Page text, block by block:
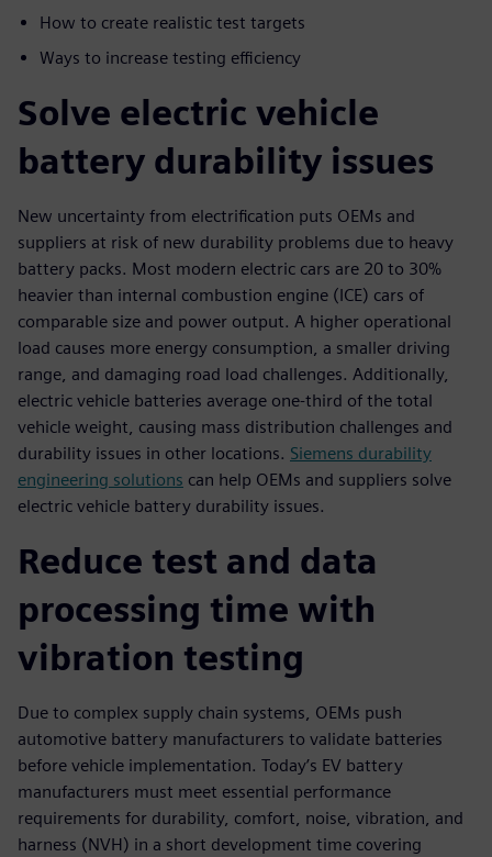
How to create realistic test targets
Ways to increase testing efficiency
Solve electric vehicle
battery durability issues
New uncertainty from electrification puts OEMs and
suppliers at risk of new durability problems due to heavy
battery packs. Most modern electric cars are 20 to 30%
heavier than internal combustion engine (ICE) cars of
comparable size and power output. A higher operational
load causes more energy consumption, a smaller driving
range, and damaging road load challenges. Additionally,
electric vehicle batteries average one-third of the total
vehicle weight, causing mass distribution challenges and
durability issues in other locations. Siemens durability
engineering solutions can help OEMs and suppliers solve
electric vehicle battery durability issues.
Reduce test and data
processing time with
vibration testing
Due to complex supply chain systems, OEMs push
automotive battery manufacturers to validate batteries
before vehicle implementation. Today’s EV battery
manufacturers must meet essential performance
requirements for durability, comfort, noise, vibration, and
harness (NVH) in a short development time covering